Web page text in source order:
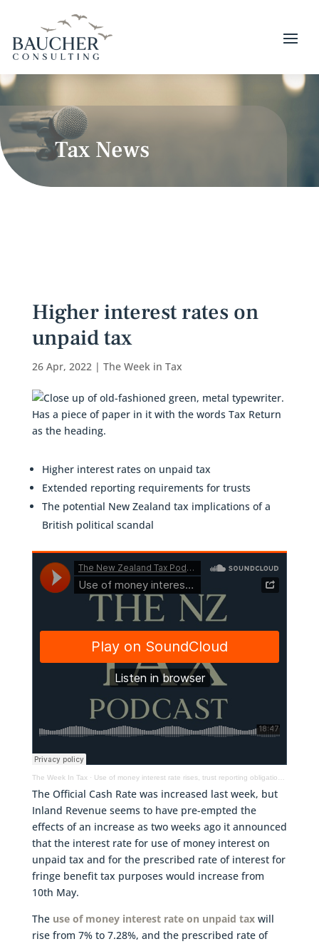
Tax News
Higher interest rates on
unpaid tax
26 Apr, 2022| The Week in Tax
Higher interest rates on unpaid tax
Extended reporting requirements for trusts
The potential New Zealand tax implications of a
British political scandal
The Week In Tax· Use of money interest rate rises, trust reporting obligations & UK rules for non-domiciled persons
The Official Cash Rate was increased last week, but
Inland Revenue seems to have pre-empted the
effects of an increase as two weeks ago it announced
that the interest rate for use of money interest on
unpaid tax and for the prescribed rate of interest for
fringe benefit tax purposes would increase from
10th May.
The use of money interest rate on unpaid taxwill
rise from 7% to 7.28%, and the prescribed rate of